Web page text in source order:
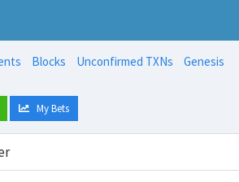
Blocks Unconfirmed TXNs
Genesis
My Bets